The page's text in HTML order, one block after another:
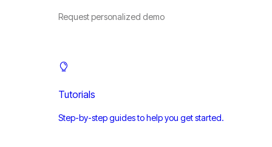
Request personalized demo
Tutorials
Step-by-step guides to help you get started.